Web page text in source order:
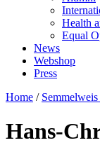
Health
Equal
News
Webshop
Press
Home /
Hans-